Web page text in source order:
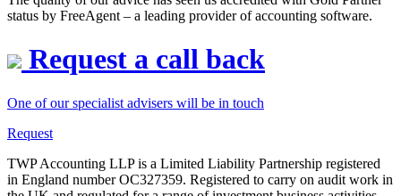
status by FreeAgent – a leading provider of accounting software.
Request a call back
One of our specialist advisers will be in touch
Request
TWP Accounting LLP is a Limited Liability Partnership registered
in England number OC327359. Registered to carry on audit work in